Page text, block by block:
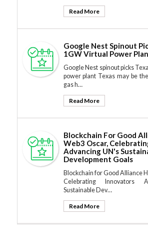
Read More
Google Nest Spinout
1GW Virtual Power
Google Nest spinout picks
power plant Texas may be
gas h…
Read More
Blockchain For Good
Web3 Oscar,
Advancing UN's
Development Goals
Blockchain for Good Alliance
Celebrating Innovators
Sustainable Dev…
Read More